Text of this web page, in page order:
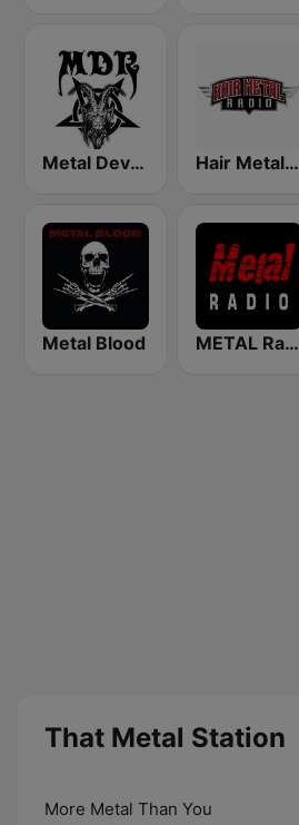
Metal Devastation Radio Hair Metal Radio
Metal Blood METAL Radio
That Metal Station
More Metal Than You